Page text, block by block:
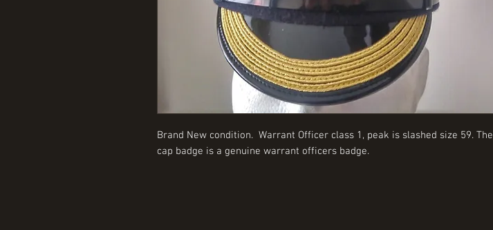
Brand New condition. Warrant Officer class 1, peak is slashed size 59. The
cap badge is a genuine warrant officers badge.